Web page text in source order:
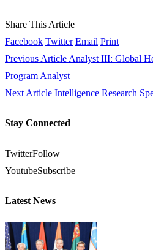
Share This Article
Facebook Twitter Email Print
Previous Article Analyst III: Global
Program Analyst
Next Article Intelligence Research
Stay Connected
TwitterFollow
YoutubeSubscribe
Latest News